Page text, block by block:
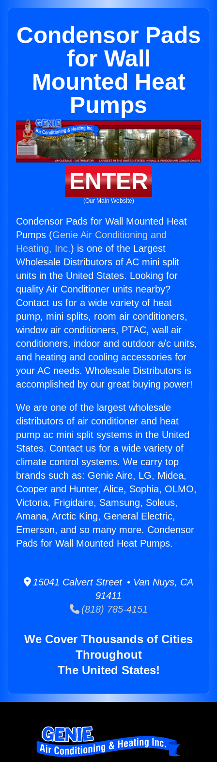
Condensor Pads
for Wall
Mounted Heat
Pumps
ENTER
(Our Main Website)
Condensor Pads for Wall Mounted Heat
Pumps (Genie Air Conditioning and
Heating, Inc.) is one of the Largest
Wholesale Distributors of AC mini split
units in the United States. Looking for
quality Air Conditioner units nearby?
Contact us for a wide variety of heat
pump, mini splits, room air conditioners,
window air conditioners, PTAC, wall air
conditioners, indoor and outdoor a/c units,
and heating and cooling accessories for
your AC needs. Wholesale Distributors is
accomplished by our great buying power!
We are one of the largest wholesale
distributors of air conditioner and heat
pump ac mini split systems in the United
States. Contact us for a wide variety of
climate control systems. We carry top
brands such as: Genie Aire, LG, Midea,
Cooper and Hunter, Alice, Sophia, OLMO,
Victoria, Frigidaire, Samsung, Soleus,
Amana, Arctic King, General Electric,
Emerson, and so many more. Condensor
Pads for Wall Mounted Heat Pumps.
15041 Calvert Street • Van Nuys, CA
91411
(818) 785-4151
We Cover Thousands of Cities
Throughout
The United States!